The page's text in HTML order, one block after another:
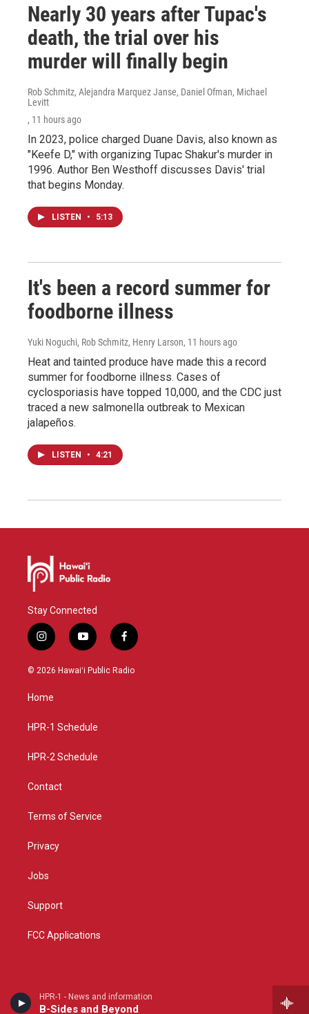
HPR-1 - News and information
B-Sides and Beyond
Nearly 30 years after Tupac's
death, the trial over his
murder will finally begin
Rob Schmitz, Alejandra Marquez Janse, Daniel Ofman, Michael
Levitt
, 11 hours ago
In 2023, police charged Duane Davis, also known as
"Keefe D," with organizing Tupac Shakur's murder in
1996. Author Ben Westhoff discusses Davis' trial
that begins Monday.
LISTEN • 5:13
It's been a record summer for
foodborne illness
Yuki Noguchi, Rob Schmitz, Henry Larson, 11 hours ago
Heat and tainted produce have made this a record
summer for foodborne illness. Cases of
cyclosporiasis have topped 10,000, and the CDC just
traced a new salmonella outbreak to Mexican
jalapeños.
LISTEN • 4:21
Stay Connected
i
n
s
g
a
y
o
u
f
a
c
© 2026 Hawaiʻi Public Radio
Home
HPR-1 Schedule
HPR-2 Schedule
Contact
Terms of Service
Privacy
Jobs
Support
FCC Applications